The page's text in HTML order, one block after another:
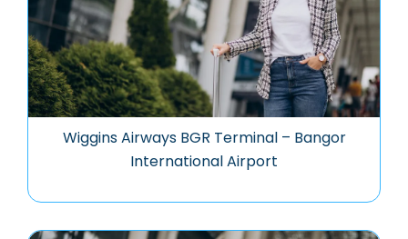
Wiggins Airways BGR Terminal – Bangor
International Airport